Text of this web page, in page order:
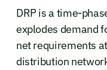
DRP is a time-
explodes demand
net requirements
distribution